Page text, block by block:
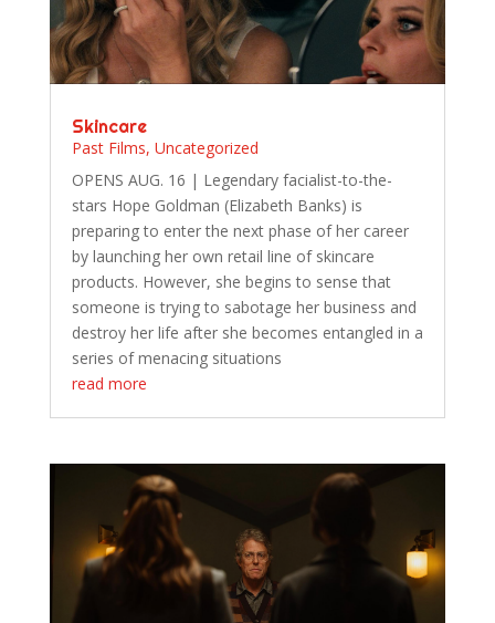
Skincare
Past Films, Uncategorized
OPENS AUG. 16 | Legendary facialist-to-the-
stars Hope Goldman (Elizabeth Banks) is
preparing to enter the next phase of her career
by launching her own retail line of skincare
products. However, she begins to sense that
someone is trying to sabotage her business and
destroy her life after she becomes entangled in a
series of menacing situations
read more